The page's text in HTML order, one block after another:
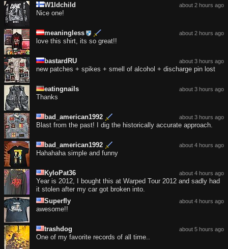
about 2 hours ago
W1ldchild
Nice one!
about 2 hours ago
meaningless
love this shirt, its so great!!
about 3 hours ago
bastardRU
new patches + spikes + smell of alcohol + discharge pin lost
about 3 hours ago
eatingnails
Thanks
about 3 hours ago
bad_american1992
Blast from the past! I dig the historically accurate approach.
about 4 hours ago
bad_american1992
Hahahaha simple and funny
about 4 hours ago
KyloPat36
Year is 2012, I bought this at Warped Tour 2012 and sadly had
it stolen after my car got broken into.
about 4 hours ago
Superfly
awesome!!
about 5 hours ago
trashdog
One of my favorite records of all time..